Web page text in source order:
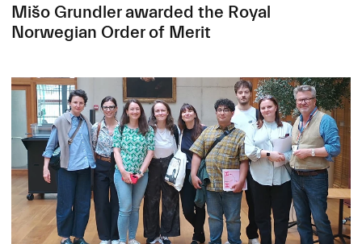
Mišo Grundler awarded the Royal
Norwegian Order of Merit